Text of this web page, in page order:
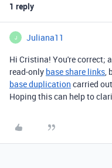
1 reply
J Juliana11
Hi Cristina! You're correct;
read-only base share links,
base duplication carried
Hoping this can help to